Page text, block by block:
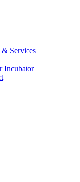
Services
Incubator